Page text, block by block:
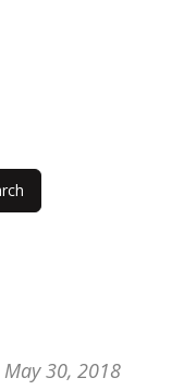
May 30, 2018